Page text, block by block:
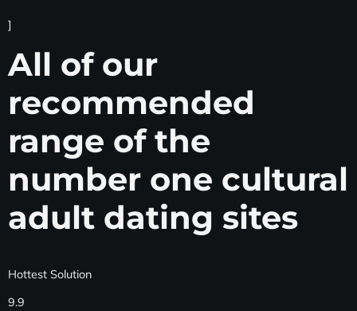
]
All of our
recommended
range of the
number one cultural
adult dating sites
Hottest Solution
9.9